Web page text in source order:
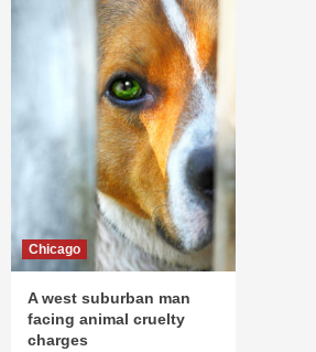
Chicago
A west suburban man
facing animal cruelty
charges